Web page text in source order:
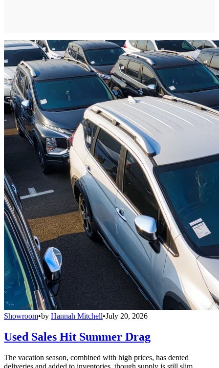
Showroom•by Hannah Mitchell•July 20, 2026
Used Sales Hit Summer Drag
The vacation season, combined with high prices, has dented
deliveries and added to inventories, though supply is still slim